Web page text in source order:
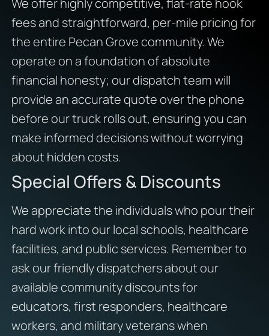
We offer highly competitive, flat-rate hook
fees and straightforward, per-mile pricing for
the entire Pecan Grove community. We
operate on a foundation of absolute
financial honesty; our dispatch team will
provide an accurate quote over the phone
before our truck rolls out, ensuring you can
make informed decisions without worrying
about hidden costs.
Special Offers & Discounts
We appreciate the individuals who pour their
hard work into our local schools, healthcare
facilities, and public services. Remember to
ask our friendly dispatchers about our
available community discounts for
educators, first responders, healthcare
workers, and military veterans when